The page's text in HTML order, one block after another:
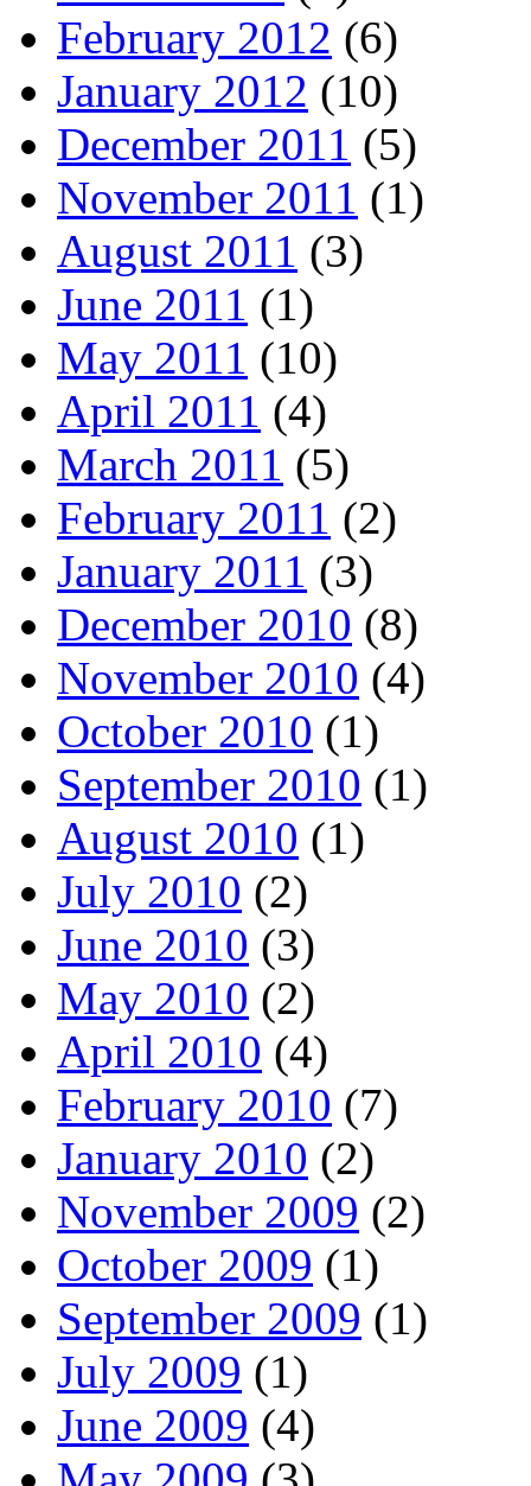
February 2012 (6)
January 2012 (10)
December 2011 (5)
November 2011 (1)
August 2011 (3)
June 2011 (1)
May 2011 (10)
April 2011 (4)
March 2011 (5)
February 2011 (2)
January 2011 (3)
December 2010 (8)
November 2010 (4)
October 2010 (1)
September 2010 (1)
August 2010 (1)
July 2010 (2)
June 2010 (3)
May 2010 (2)
April 2010 (4)
February 2010 (7)
January 2010 (2)
November 2009 (2)
October 2009 (1)
September 2009 (1)
July 2009 (1)
June 2009 (4)